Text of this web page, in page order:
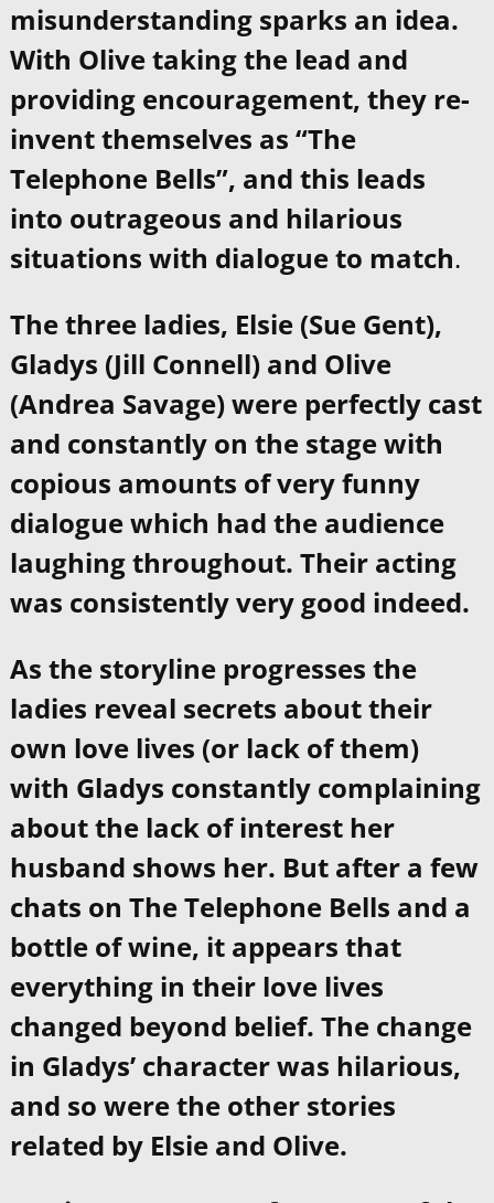
misunderstanding sparks an idea.
With Olive taking the lead and
providing encouragement, they re-
invent themselves as “The
Telephone Bells”, and this leads
into outrageous and hilarious
situations with dialogue to match.
The three ladies, Elsie (Sue Gent),
Gladys (Jill Connell) and Olive
(Andrea Savage) were perfectly cast
and constantly on the stage with
copious amounts of very funny
dialogue which had the audience
laughing throughout. Their acting
was consistently very good indeed.
As the storyline progresses the
ladies reveal secrets about their
own love lives (or lack of them)
with Gladys constantly complaining
about the lack of interest her
husband shows her. But after a few
chats on The Telephone Bells and a
bottle of wine, it appears that
everything in their love lives
changed beyond belief. The change
in Gladys’ character was hilarious,
and so were the other stories
related by Elsie and Olive.